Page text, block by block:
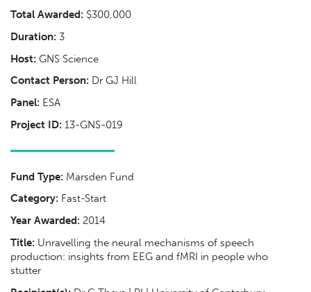
Total Awarded: $300,000
Duration: 3
Host: GNS Science
Contact Person: Dr GJ Hill
Panel: ESA
Project ID: 13-GNS-019
Fund Type: Marsden Fund
Category: Fast-Start
Year Awarded: 2014
Title: Unravelling the neural mechanisms of speech
production: insights from EEG and fMRI in people who
stutter